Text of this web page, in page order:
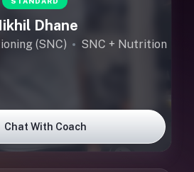
Dhane
(SNC) SNC + Nutrition
Chat With Coach